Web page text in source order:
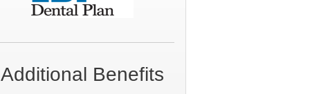
Additional Benefits